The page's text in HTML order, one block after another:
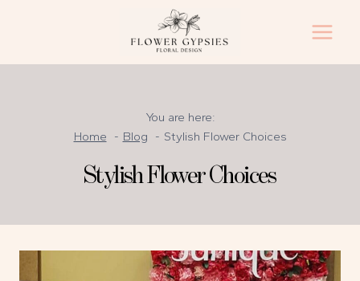
You are here:
Home
Blog Stylish Flower Choices
Stylish Flower Choices